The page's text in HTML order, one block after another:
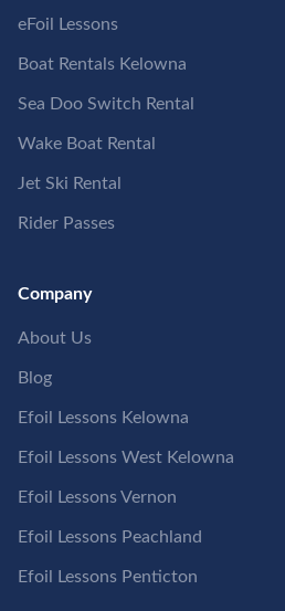
eFoil Lessons
Boat Rentals Kelowna
Sea Doo Switch Rental
Wake Boat Rental
Jet Ski Rental
Rider Passes
Company
About Us
Blog
Efoil Lessons Kelowna
Efoil Lessons West Kelowna
Efoil Lessons Vernon
Efoil Lessons Peachland
Efoil Lessons Penticton